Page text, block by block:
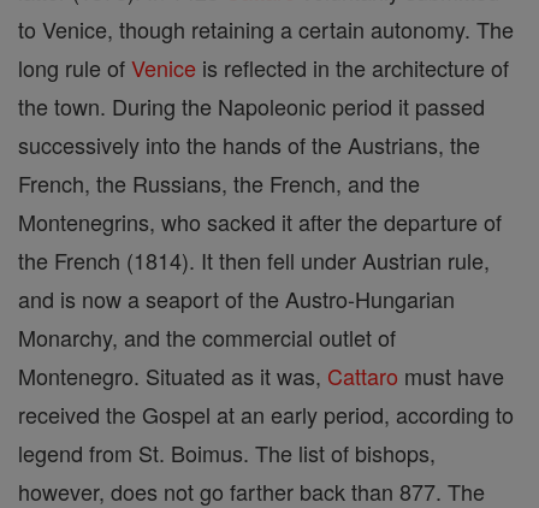
to Venice, though retaining a certain autonomy. The
long rule ofVenice is reflected in the architecture of
the town. During the Napoleonic period it passed
successively into the hands of the Austrians, the
French, the Russians, the French, and the
Montenegrins, who sacked it after the departure of
the French (1814). It then fell under Austrian rule,
and is now a seaport of the Austro-Hungarian
Monarchy, and the commercial outlet of
Montenegro. Situated as it was, Cattaro must have
received the Gospel at an early period, according to
legend from St. Boimus. The list of bishops,
however, does not go farther back than 877. The